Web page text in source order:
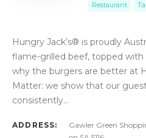
Restaurant
Hungry Jack’s® is proudly
flame-grilled beef, topped with
why the burgers are better at
Matter: we show that our
consistently…
ADDRESS:
Gawler Green